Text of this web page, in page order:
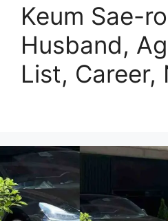
Keum Sae-
Husband,
List, Career,